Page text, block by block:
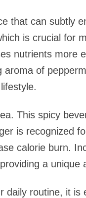
that can subtly
is crucial for
nutrients more
aroma of
This spicy
is recognized
calorie burn.
a
daily routine, it